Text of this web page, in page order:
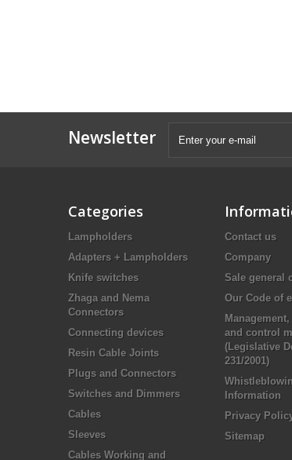
Newsletter
Categories
Lampholders
Adapters + Lampholders
Knife switches
Zhaga and Nema
Connectors
Connecting devices
Resin Cable Joints
Plugs and Connectors
Switches and Dimmers
Cables
Sleeves
Cables Working and
Contact us
Company
Sale general
Our Code of
and control
(Legislative
231/2001)
Information
Privacy
Sitemap